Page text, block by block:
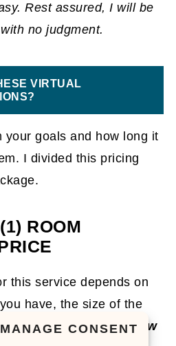
Rest assured, I will be
no judgment.
VIRTUAL
your goals and how long it
I divided this pricing
ROOM
this service depends on
have, the size of the
for it.Depending on how
MANAGE CONSENT